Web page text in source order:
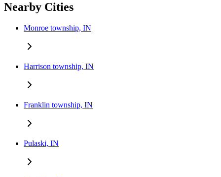
Nearby Cities
Monroe township, IN
Harrison township, IN
Franklin township, IN
Pulaski, IN